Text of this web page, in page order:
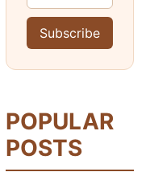
POPULAR
POSTS